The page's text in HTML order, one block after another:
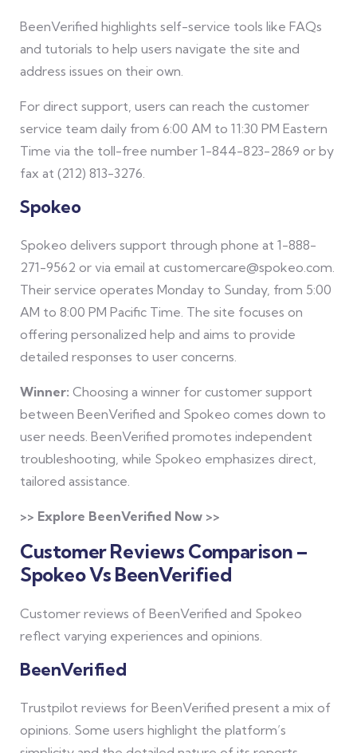
BeenVerified highlights self-service tools like FAQs
and tutorials to help users navigate the site and
address issues on their own.
For direct support, users can reach the customer
service team daily from 6:00 AM to 11:30 PM Eastern
Time via the toll-free number 1-844-823-2869 or by
fax at (212) 813-3276.
Spokeo
Spokeo delivers support through phone at 1-888-
271-9562 or via email at customercare@spokeo.com.
Their service operates Monday to Sunday, from 5:00
AM to 8:00 PM Pacific Time. The site focuses on
offering personalized help and aims to provide
detailed responses to user concerns.
Winner: Choosing a winner for customer support
between BeenVerified and Spokeo comes down to
user needs. BeenVerified promotes independent
troubleshooting, while Spokeo emphasizes direct,
tailored assistance.
>> Explore BeenVerified Now >>
Customer Reviews Comparison –
Spokeo Vs BeenVerified
Customer reviews of BeenVerified and Spokeo
reflect varying experiences and opinions.
BeenVerified
Trustpilot reviews for BeenVerified present a mix of
opinions. Some users highlight the platform’s